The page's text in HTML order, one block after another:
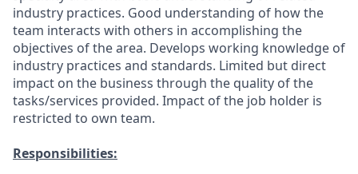
industry practices. Good understanding of how the
team interacts with others in accomplishing the
objectives of the area. Develops working knowledge of
industry practices and standards. Limited but direct
impact on the business through the quality of the
tasks/services provided. Impact of the job holder is
restricted to own team.
Responsibilities: